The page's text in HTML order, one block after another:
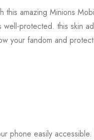
amazing Minions
protected. this skin
your fandom and
phone easily